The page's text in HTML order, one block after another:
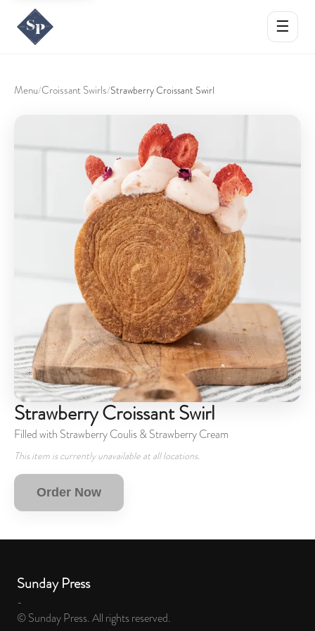
☰
Menu/Croissant Swirls/Strawberry Croissant Swirl
Strawberry Croissant Swirl
Filled with Strawberry Coulis & Strawberry Cream
This item is currently unavailable at all locations.
Order Now
Sunday Press
-
© Sunday Press. All rights reserved.